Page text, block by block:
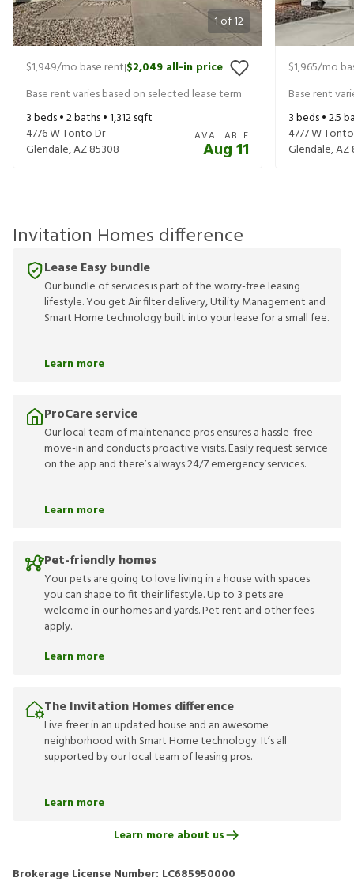
1 of12
$1,949/mo base rent|$2,049 all-in price
Base rent varies based on selected lease term
3beds •2baths •1,312sqft
4776 W Tonto Dr
Glendale,AZ85308
AVAILABLE
Aug 11
$1,965/mo
Base rent
3beds •2.5
4777 W
Glendale,AZ
Invitation Homes difference
Lease Easy bundle
Our bundle of services is part of the worry-free leasing
lifestyle. You get Air filter delivery, Utility Management and
Smart Home technology built into your lease for a small fee.
Learn more
ProCare service
Our local team of maintenance pros ensures a hassle-free
move-in and conducts proactive visits. Easily request service
on the app and there’s always 24/7 emergency services.
Learn more
Pet-friendly homes
Your pets are going to love living in a house with spaces
you can shape to fit their lifestyle. Up to 3 pets are
welcome in our homes and yards. Pet rent and other fees
apply.
Learn more
The Invitation Homes difference
Live freer in an updated house and an awesome
neighborhood with Smart Home technology. It’s all
supported by our local team of leasing pros.
Learn more
Learn more about us
Brokerage License Number: LC685950000